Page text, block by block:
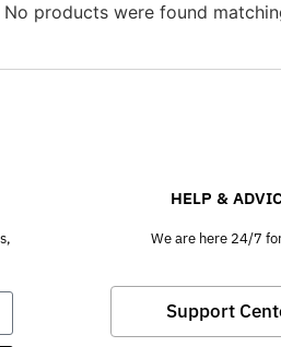
No products were found
HELP &
We are here 24/7
Support